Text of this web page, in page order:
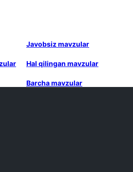
Javobsiz mavzular
Hal qilingan mavzular
Barcha mavzular